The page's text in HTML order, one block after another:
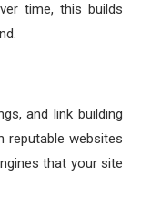
time, this builds
and link building
reputable websites
that your site